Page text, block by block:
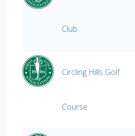
Club
Circling Hills Golf
Course